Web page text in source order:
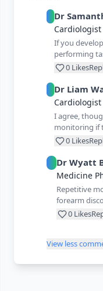
Dr
Cardiologist
If you
performing
0Likes
Dr Liam
Cardiologist
I agree,
monitoring if
0 Likes
Dr Wyatt
Medicine
Repetitive
forearm
0 Likes
View less